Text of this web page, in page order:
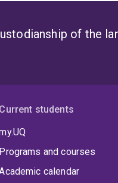
of the
Current students
Programs and courses
calendar